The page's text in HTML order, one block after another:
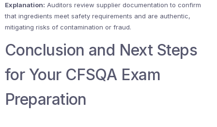
Explanation: Auditors review supplier documentation to confirm
that ingredients meet safety requirements and are authentic,
mitigating risks of contamination or fraud.
Conclusion and Next Steps
for Your CFSQA Exam
Preparation